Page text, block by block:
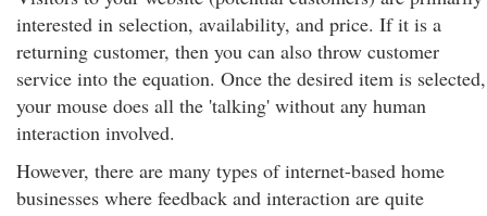
interested in selection, availability, and price. If it is a
returning customer, then you can also throw customer
service into the equation. Once the desired item is selected,
your mouse does all the 'talking' without any human
interaction involved.
However, there are many types of internet-based home
businesses where feedback and interaction are quite